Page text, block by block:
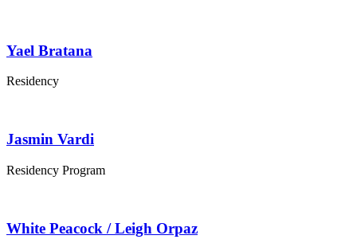
Yael Bratana
Residency
Jasmin Vardi
Residency Program
White Peacock / Leigh Orpaz